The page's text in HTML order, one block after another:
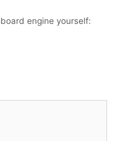
engine yourself: